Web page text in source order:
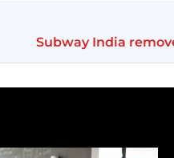
Subway India